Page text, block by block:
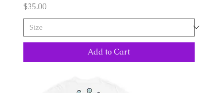
Price
$35.00
Add to Cart